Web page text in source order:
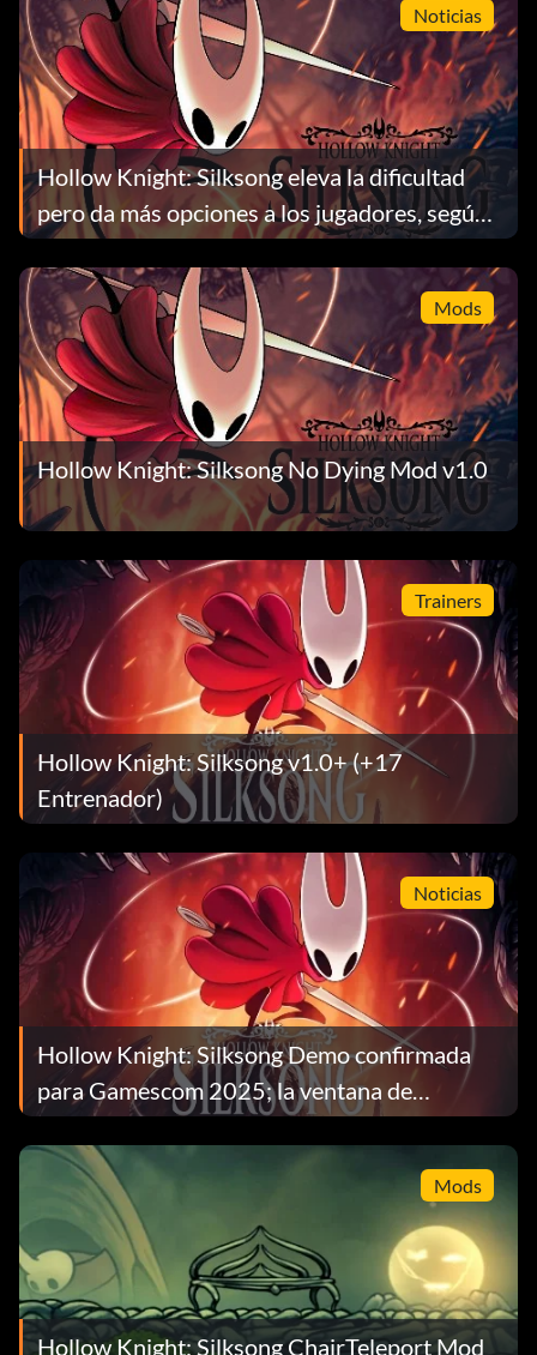
Noticias
Hollow Knight: Silksong eleva la dificultad
pero da más opciones a los jugadores, según
Team Cherry
Mods
Hollow Knight: Silksong No Dying Mod v1.0
Trainers
Hollow Knight: Silksong v1.0+ (+17
Entrenador)
Noticias
Hollow Knight: Silksong Demo confirmada
para Gamescom 2025; la ventana de
lanzamiento se estrecha
Mods
Hollow Knight: Silksong ChairTeleport Mod